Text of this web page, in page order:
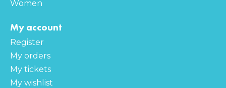
Women
My account
Register
My orders
My tickets
My wishlist